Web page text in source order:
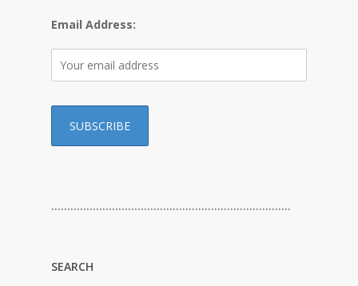
Email Address:
…………………………………………………………………
SEARCH